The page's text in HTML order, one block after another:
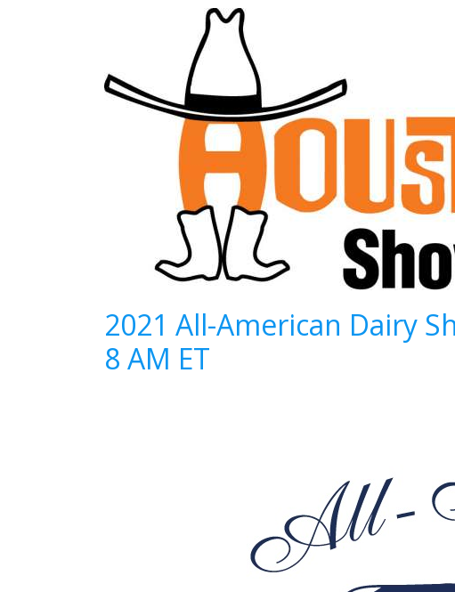
2021 All-American Dairy
8 AM ET